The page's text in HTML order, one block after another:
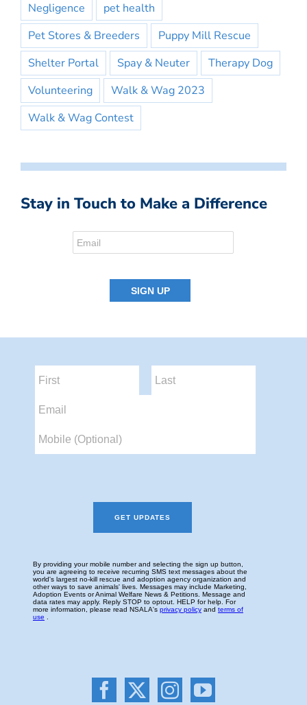
Negligence
pet health
Pet Stores & Breeders
Puppy Mill Rescue
Shelter Portal
Spay & Neuter
Therapy Dog
Volunteering
Walk & Wag 2023
Walk & Wag Contest
Stay in Touch to Make a Difference